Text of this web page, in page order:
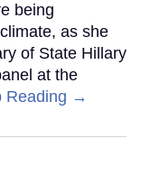
being
as she
of State Hillary
at the
Reading →